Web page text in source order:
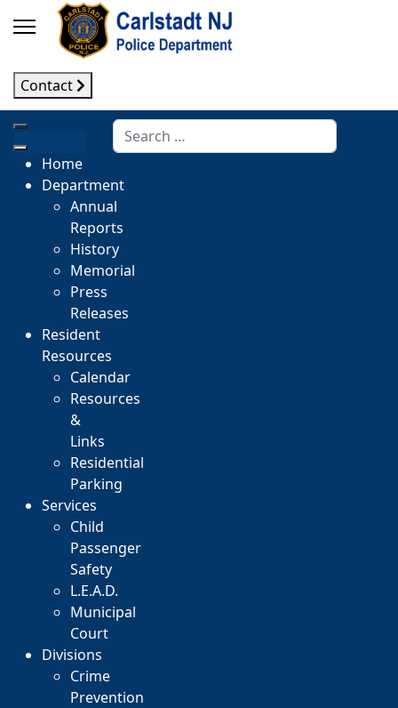
Contact
Home
Department
Annual
Reports
History
Memorial
Press
Releases
Resident
Resources
Calendar
Resources
&
Links
Residential
Parking
Services
Child
Passenger
Safety
L.E.A.D.
Municipal
Court
Divisions
Crime
Prevention
Search